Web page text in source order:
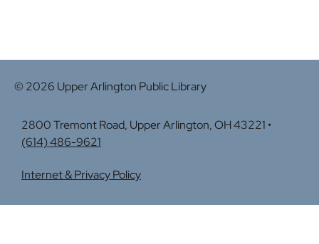
© 2026 Upper Arlington Public Library
2800 Tremont Road, Upper Arlington, OH 43221 •
(614) 486-9621
Internet & Privacy Policy